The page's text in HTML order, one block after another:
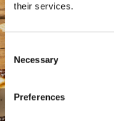
their services.
Consent
Selection
Necessary
Preferences